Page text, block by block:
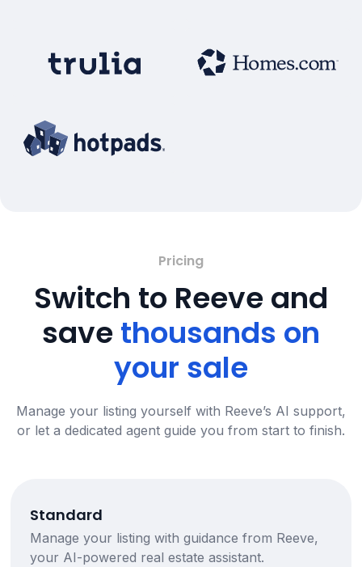
Pricing
Switch to Reeve and
savethousands on
your sale
Manage your listing yourself with Reeve’s AI support,
or let a dedicated agent guide you from start to finish.
Standard
Manage your listing with guidance from Reeve,
your AI-powered real estate assistant.